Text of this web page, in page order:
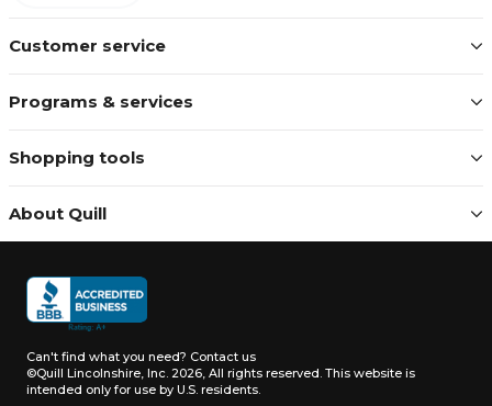
Customer service
Programs & services
Shopping tools
About Quill
Can't find what you need? Contact us
©Quill Lincolnshire, Inc. 2026, All rights reserved. This website is
intended only for use by U.S. residents.